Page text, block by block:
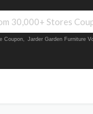
Coupon, Jarder Garden Furniture